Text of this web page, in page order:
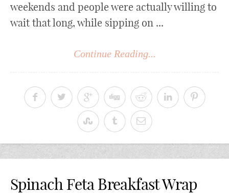
weekends and people were actually willing to
wait that long, while sipping on ...
Continue Reading...
Spinach Feta Breakfast Wrap